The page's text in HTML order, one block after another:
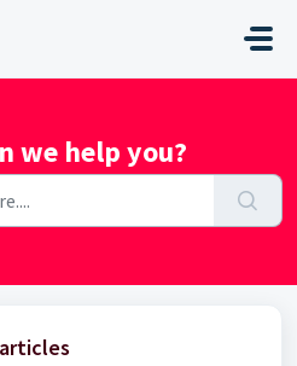
we help you?